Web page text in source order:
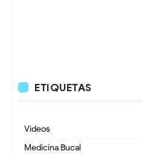
ETIQUETAS
Videos
Medicina Bucal